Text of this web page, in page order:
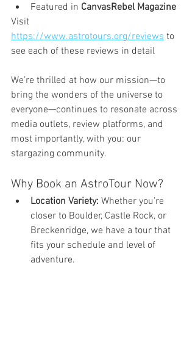
Featured in CanvasRebel Magazine
Visit
https://www.astrotours.org/reviews to
see each of these reviews in detail
We’re thrilled at how our mission—to
bring the wonders of the universe to
everyone—continues to resonate across
media outlets, review platforms, and
most importantly, with you: our
stargazing community.
Why Book an AstroTour Now?
Location Variety: Whether you’re
closer to Boulder, Castle Rock, or
Breckenridge, we have a tour that
fits your schedule and level of
adventure.